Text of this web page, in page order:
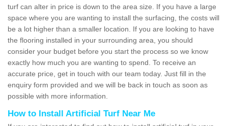
turf can alter in price is down to the area size. If you have a large
space where you are wanting to install the surfacing, the costs will
be a lot higher than a smaller location. If you are looking to have
the flooring installed in your surrounding area, you should
consider your budget before you start the process so we know
exactly how much you are wanting to spend. To receive an
accurate price, get in touch with our team today. Just fill in the
enquiry form provided and we will be back in touch as soon as
possible with more information.
How to Install Artificial Turf Near Me